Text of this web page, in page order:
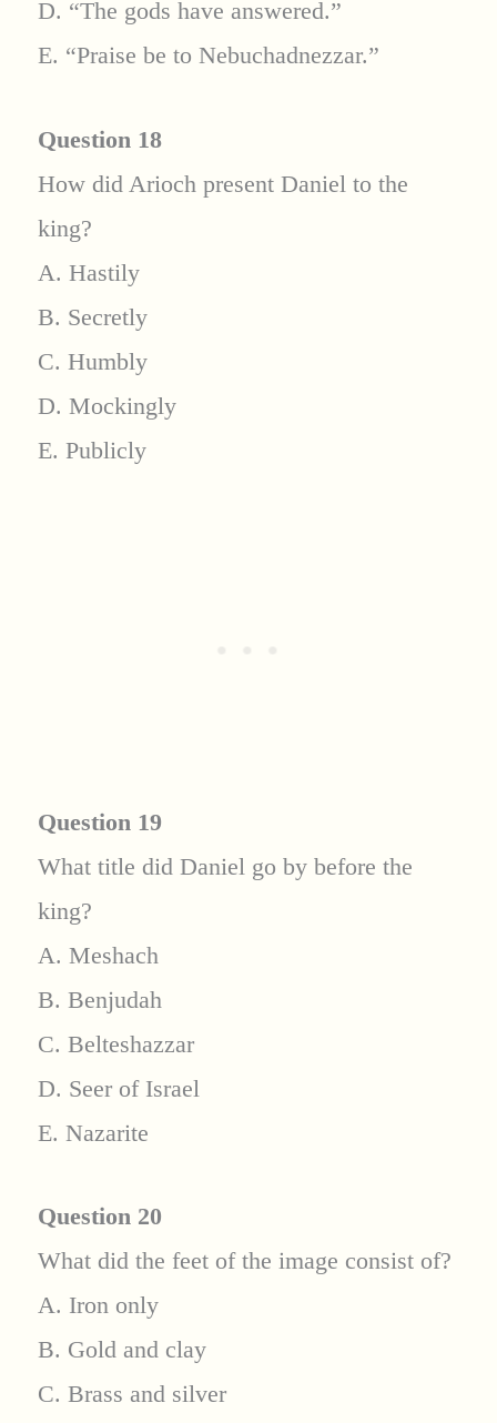
D. “The gods have answered.”
E. “Praise be to Nebuchadnezzar.”
Question 18
How did Arioch present Daniel to the
king?
A. Hastily
B. Secretly
C. Humbly
D. Mockingly
E. Publicly
Question 19
What title did Daniel go by before the
king?
A. Meshach
B. Benjudah
C. Belteshazzar
D. Seer of Israel
E. Nazarite
Question 20
What did the feet of the image consist of?
A. Iron only
B. Gold and clay
C. Brass and silver